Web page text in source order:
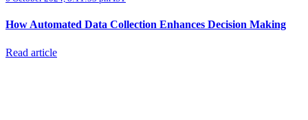
How Automated Data Collection Enhances Decision Making
Read article